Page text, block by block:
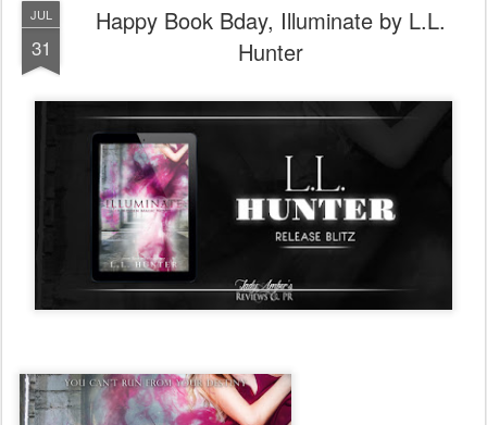
JUL
31
Happy Book Bday, Illuminate by L.L.
Hunter